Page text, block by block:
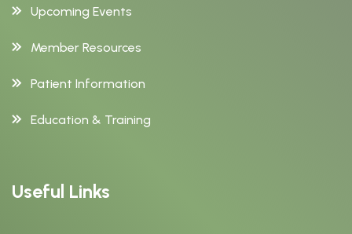
Upcoming Events
Member Resources
Patient Information
Education & Training
Useful Links